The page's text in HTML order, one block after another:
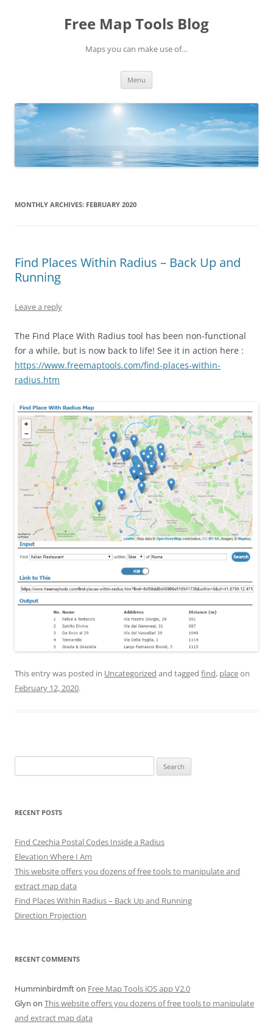
Free Map Tools Blog
Maps you can make use of…
Menu
MONTHLY ARCHIVES: FEBRUARY 2020
Find Places Within Radius – Back Up and
Running
Leave a reply
The Find Place With Radius tool has been non-functional
for a while, but is now back to life! See it in action here :
https://www.freemaptools.com/find-places-within-
radius.htm
This entry was posted in Uncategorized and tagged find, placeon
February 12, 2020.
for:
RECENT POSTS
Find Czechia Postal Codes Inside a Radius
Elevation Where I Am
This website offers you dozens of free tools to manipulate and
extract map data
Find Places Within Radius – Back Up and Running
Direction Projection
RECENT COMMENTS
Humminbirdmfton Free Map Tools iOS app V2.0
Glyn on This website offers you dozens of free tools to manipulate
and extract map data